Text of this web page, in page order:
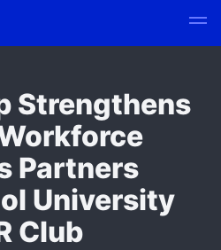
Strengthens
Partners
University
Club